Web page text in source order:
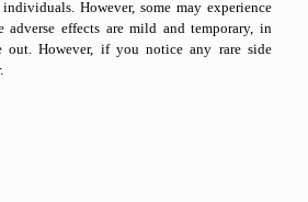
However, some may experience
adverse effects are mild and temporary, in
out. However, if you notice any rare side